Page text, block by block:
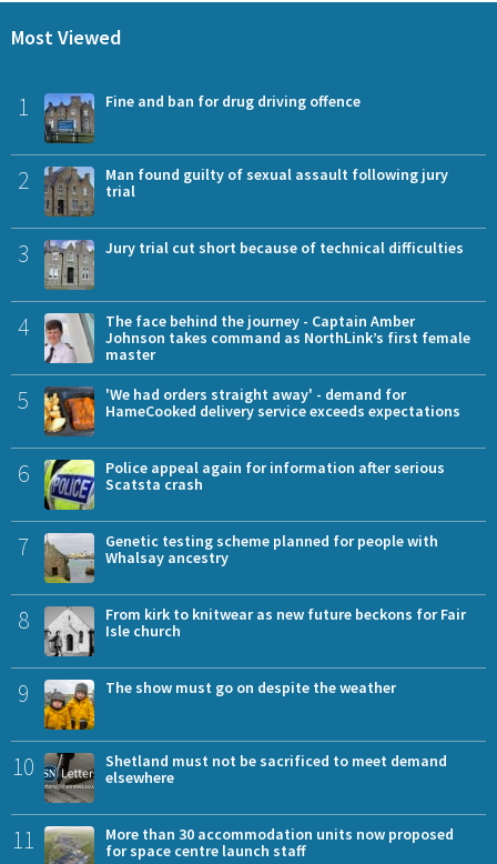
Most Viewed
1 Fine and ban for drug driving offence
2
Man found guilty of sexual assault following jury
trial
3 Jury trial cut short because of technical difficulties
4
The face behind the journey - Captain Amber
Johnson takes command as NorthLink’s first female
master
5
'We had orders straight away' - demand for
HameCooked delivery service exceeds expectations
6
Police appeal again for information after serious
Scatsta crash
7
Genetic testing scheme planned for people with
Whalsay ancestry
8
From kirk to knitwear as new future beckons for Fair
Isle church
9 The show must go on despite the weather
10
Shetland must not be sacrificed to meet demand
elsewhere
11
More than 30 accommodation units now proposed
for space centre launch staff